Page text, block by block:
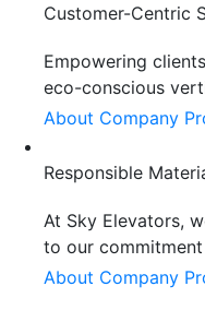
Customer-Centric
Empowering
eco-conscious
About Company
Responsible
At Sky Elevators,
to our
About Company